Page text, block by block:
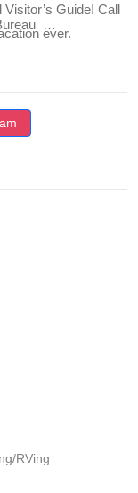
Guide! Call
ever.
RVing